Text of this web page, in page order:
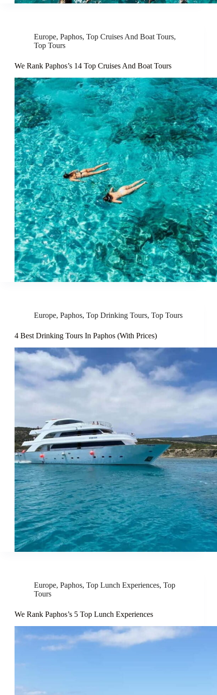
Europe, Paphos, Top Cruises And Boat Tours,
Top Tours
We Rank Paphos’s 14 Top Cruises And Boat Tours
Europe, Paphos, Top Drinking Tours, Top Tours
4 Best Drinking Tours In Paphos (With Prices)
Europe, Paphos, Top Lunch Experiences, Top
Tours
We Rank Paphos’s 5 Top Lunch Experiences